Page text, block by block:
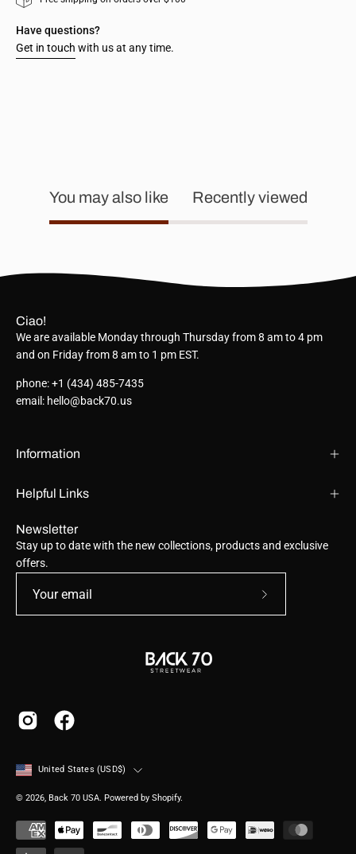
Have questions?
Get in touch with us at any time.
You may also like Recently viewed
Ciao!
We are available Monday through Thursday from 8 am to 4 pm
and on Friday from 8 am to 1 pm EST.
phone: +1 (434) 485-7435
email: hello@back70.us
Information
Helpful Links
Newsletter
Stay up to date with the new collections, products and exclusive
offers.
Country
United States (USD$)
© 2026, Back 70 USA. Powered by Shopify.